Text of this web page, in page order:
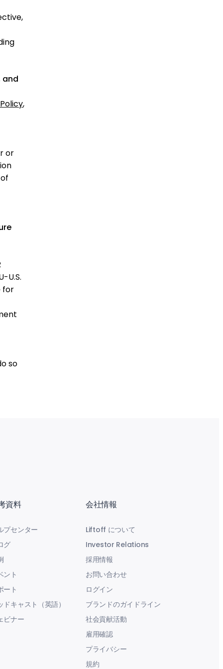
and
,
or
U.S.
for
so
資料
プセンター
グ
ント
ート
ドキャスト（英語）
ビナー
会社情報
Liftoff について
Investor Relations
採用情報
お問い合わせ
ログイン
ブランドのガイドライン
社会貢献活動
雇用確認
プライバシー
規約